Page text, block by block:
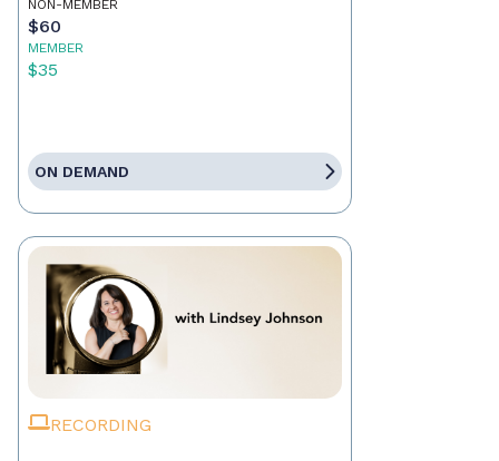
NON-MEMBER
$60
MEMBER
$35
ON DEMAND
RECORDING